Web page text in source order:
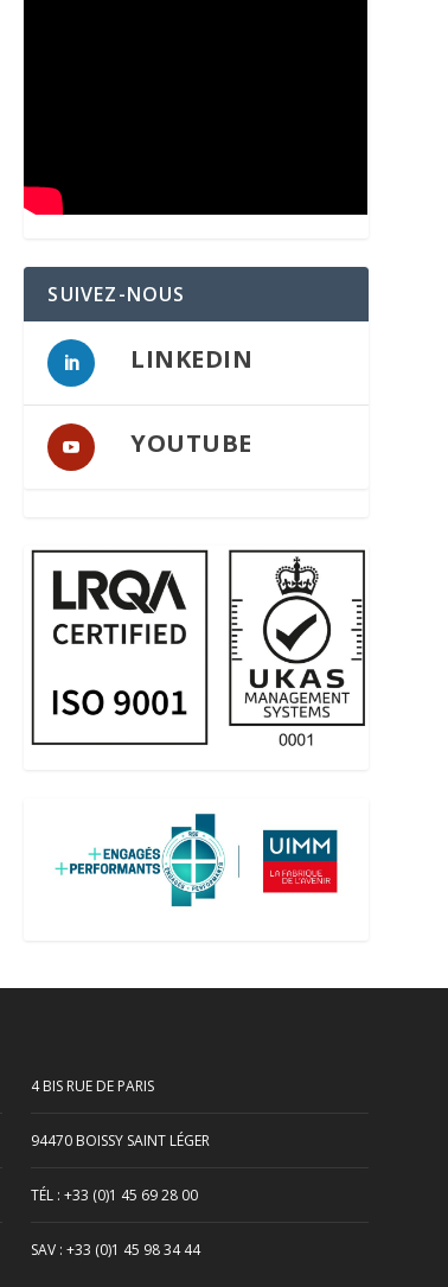
SUIVEZ-NOUS
LINKEDIN
YOUTUBE
4 BIS RUE DE PARIS
94470 BOISSY SAINT LÉGER
TÉL : +33 (0)1 45 69 28 00
SAV : +33 (0)1 45 98 34 44